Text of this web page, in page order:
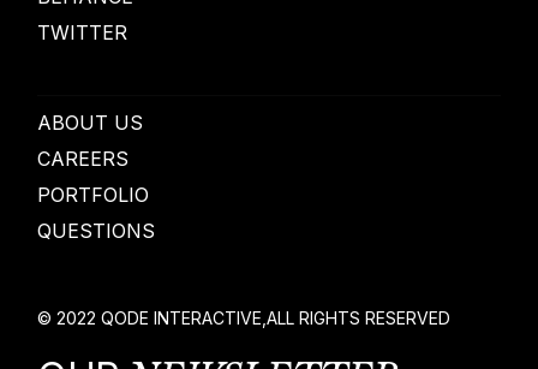
TWITTER
ABOUT US
CAREERS
PORTFOLIO
QUESTIONS
© 2022QODE INTERACTIVE ,ALL RIGHTS RESERVED